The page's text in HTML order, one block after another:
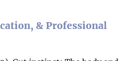
& Professional